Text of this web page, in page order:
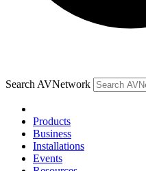
Search AVNetwork
Products
Business
Installations
Events